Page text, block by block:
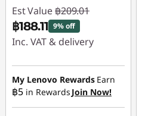
Est Value ฿209.01
฿188.11 9% off
Inc. VAT & delivery
Instant Savings :-
฿20.90
My Lenovo Rewards Earn
฿5 in Rewards Join Now!